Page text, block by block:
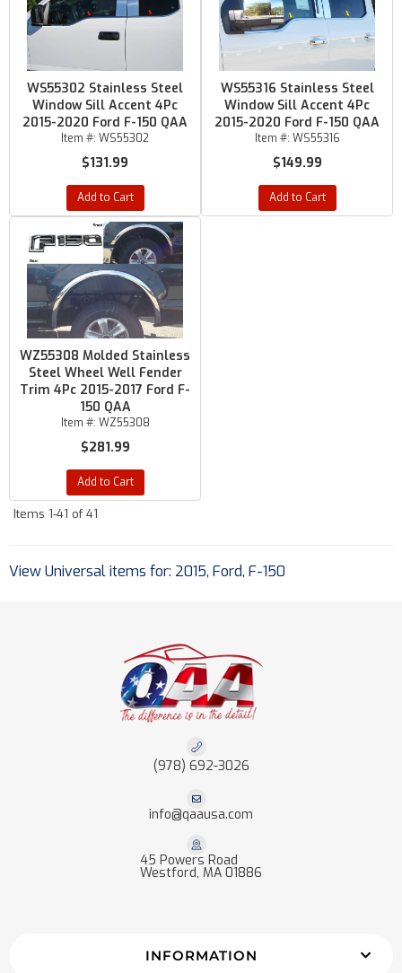
WS55302 Stainless Steel
Window Sill Accent 4Pc
2015-2020 Ford F-150 QAA
Item #: WS55302
$131.99
Add to Cart
WS55316 Stainless Steel
Window Sill Accent 4Pc
2015-2020 Ford F-150 QAA
Item #: WS55316
$149.99
Add to Cart
WZ55308 Molded Stainless
Steel Wheel Well Fender
Trim 4Pc 2015-2017 Ford F-
150 QAA
Item #: WZ55308
$281.99
Add to Cart
Items 1-41 of41
View Universal items for: 2015, Ford, F-150
(978) 692-3026
info@qaausa.com
45 Powers Road
Westford, MA 01886
INFORMATION